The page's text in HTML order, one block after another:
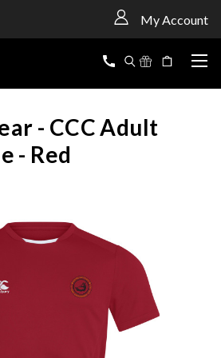
My Account
- CCC Adult
- Red